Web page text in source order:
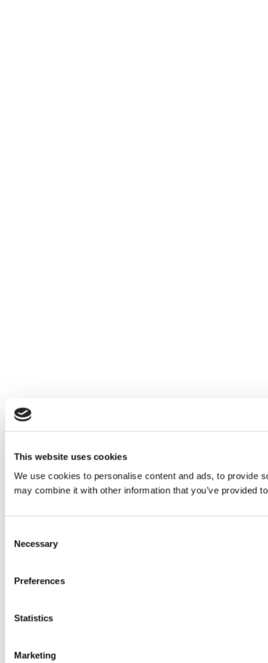
This website uses cookies
We use cookies to personalise content and ads, to provide
may combine it with other information that you’ve provided
Selection
Necessary
Preferences
Statistics
Marketing